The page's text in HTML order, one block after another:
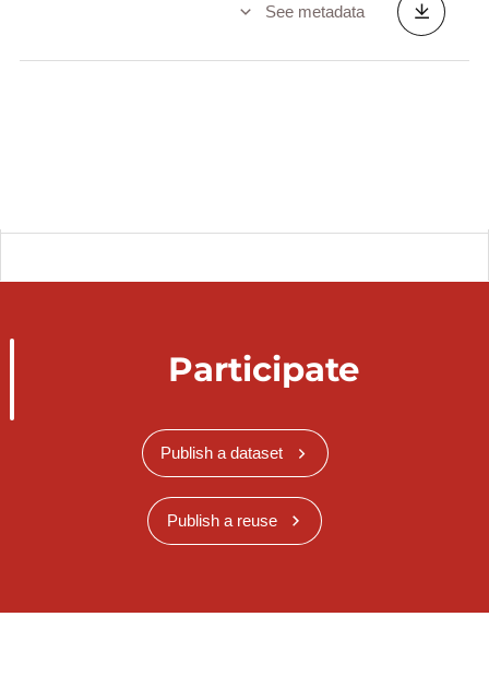
See metadata
Participate
Publish a dataset
Publish a reuse